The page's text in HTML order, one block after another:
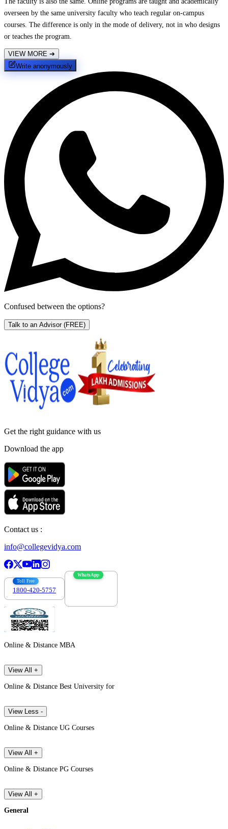
overseen by the same university faculty who teach regular on-campus
courses. The difference is only in the mode of delivery, not in who designs
or teaches the program.
VIEW MORE ➔
Write anonymously
Confused between the options?
Talk to an Advisor (FREE)
Get the right guidance with us
Download the app
Contact us :
info@collegevidya.com
Toll Free
1800-420-5757
WhatsApp
Online & Distance MBA
View All +
Online & Distance Best University for
View Less -
Online & Distance UG Courses
View All +
Online & Distance PG Courses
View All +
General